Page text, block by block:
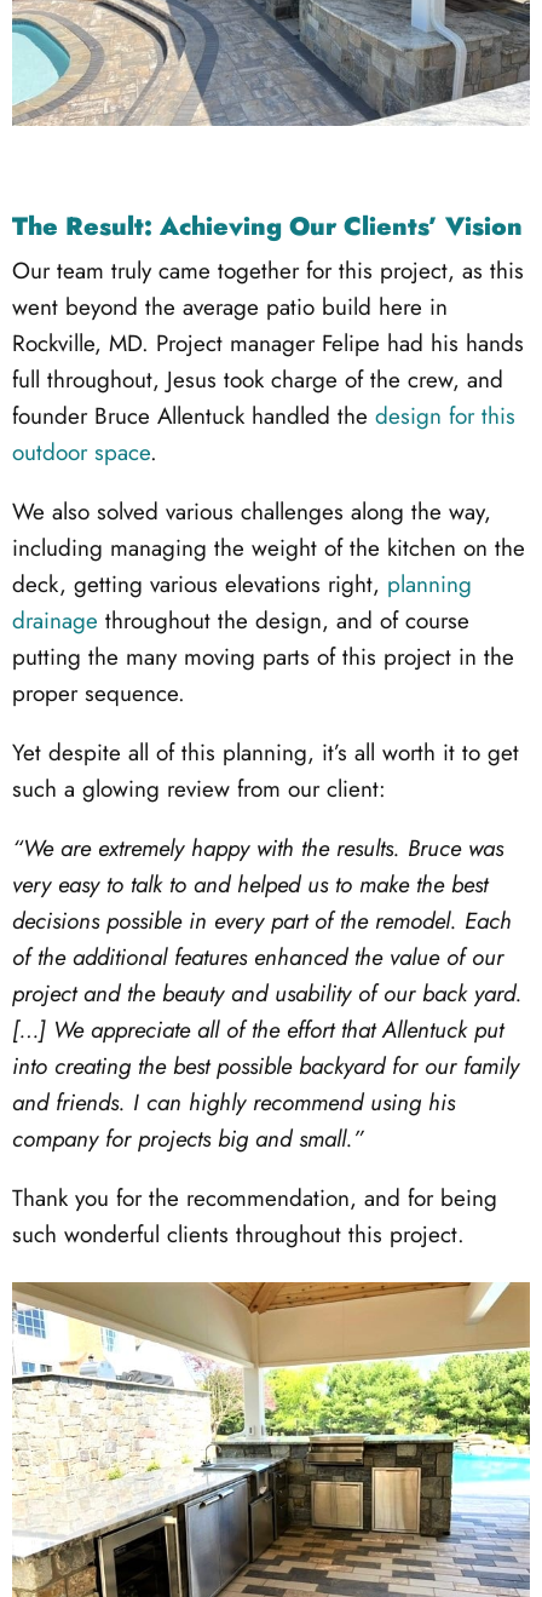
The Result: Achieving Our Clients’ Vision
Our team truly came together for this project, as this
went beyond the average patio build here in
Rockville, MD. Project manager Felipe had his hands
full throughout, Jesus took charge of the crew, and
founder Bruce Allentuck handled the design for this
outdoor space.
We also solved various challenges along the way,
including managing the weight of the kitchen on the
deck, getting various elevations right, planning
drainage throughout the design, and of course
putting the many moving parts of this project in the
proper sequence.
Yet despite all of this planning, it’s all worth it to get
such a glowing review from our client:
“We are extremely happy with the results. Bruce was
very easy to talk to and helped us to make the best
decisions possible in every part of the remodel. Each
of the additional features enhanced the value of our
project and the beauty and usability of our back yard.
[…] We appreciate all of the effort that Allentuck put
into creating the best possible backyard for our family
and friends. I can highly recommend using his
company for projects big and small.”
Thank you for the recommendation, and for being
such wonderful clients throughout this project.